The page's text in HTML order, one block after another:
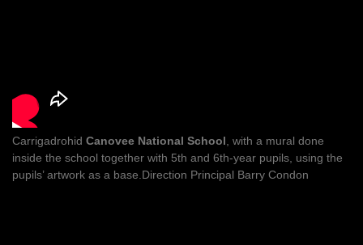
Carrigadrohid Canovee National School , with a mural done
inside the school together with 5th and 6th-year pupils, using the
pupils’ artwork as a base.Direction Principal Barry Condon